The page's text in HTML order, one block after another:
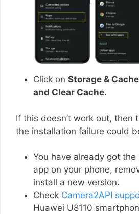
Click on Storage &
and Clear Cache.
If this doesn’t work out, then
the installation failure could
You have already got the
app on your phone,
install a new version.
Check Camera2API
Huawei U8110